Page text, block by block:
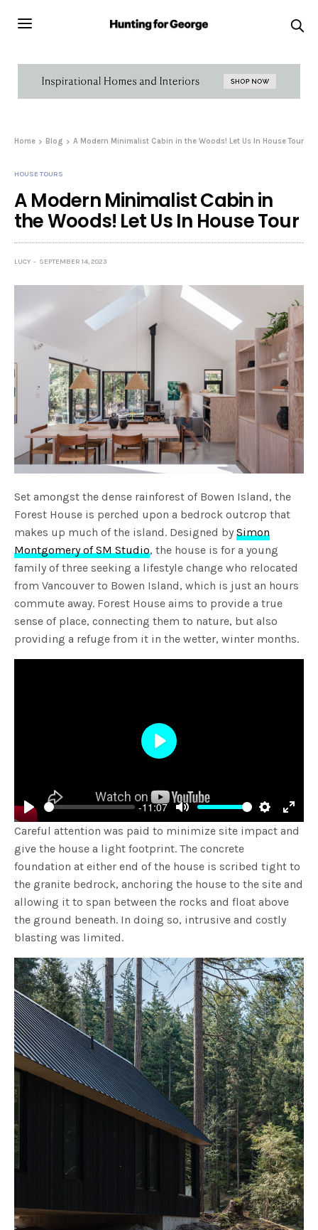
Home Blog A Modern Minimalist Cabin in the Woods! Let Us In House Tour
HOUSE TOURS
A Modern Minimalist Cabin in
the Woods! Let Us In House Tour
LUCY SEPTEMBER 14, 2023
Set amongst the dense rainforest of Bowen Island, the
Forest House is perched upon a bedrock outcrop that
makes up much of the island. Designed bySimon
Montgomery of SM Studio, the house is for a young
family of three seeking a lifestyle change who relocated
from Vancouver to Bowen Island, which is just an hours
commute away. Forest House aims to provide a true
sense of place, connecting them to nature, but also
providing a refuge from it in the wetter, winter months.
Play
-11:07
Mute Settings
Enter
Play
Careful attention was paid to minimize site impact and
give the house a light footprint. The concrete
foundation at either end of the house is scribed tight to
the granite bedrock, anchoring the house to the site and
allowing it to span between the rocks and float above
the ground beneath. In doing so, intrusive and costly
blasting was limited.